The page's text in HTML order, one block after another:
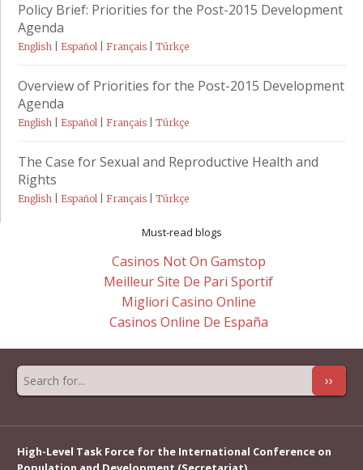
Policy Brief: Priorities for the Post-2015 Development
Agenda
English Español Français Türkçe
Overview of Priorities for the Post-2015 Development
Agenda
English Español Français Türkçe
The Case for Sexual and Reproductive Health and
Rights
English Español Français Türkçe
Must-read blogs
Casinos Not On Gamstop
Meilleur Site De Pari Sportif
Migliori Casino Online
Casinos Online De España
››
High-Level Task Force for the International Conference on